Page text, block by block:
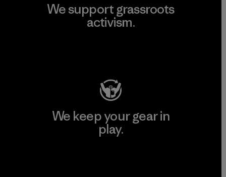
We support grassroots
activism.
We keep your gear in
play.